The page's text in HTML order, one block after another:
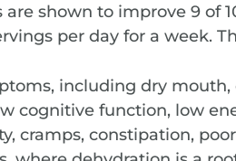
are shown to improve 9 of
per day for a week.
including dry mouth,
cognitive function, low
cramps, constipation,